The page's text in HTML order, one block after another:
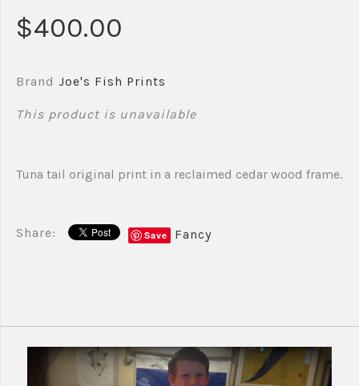
$400.00
Brand Joe's Fish Prints
This product is unavailable
Tuna tail original print in a reclaimed cedar wood frame.
Share: Save Fancy